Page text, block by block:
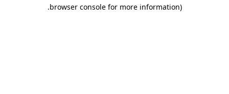
browser console for more information)
.